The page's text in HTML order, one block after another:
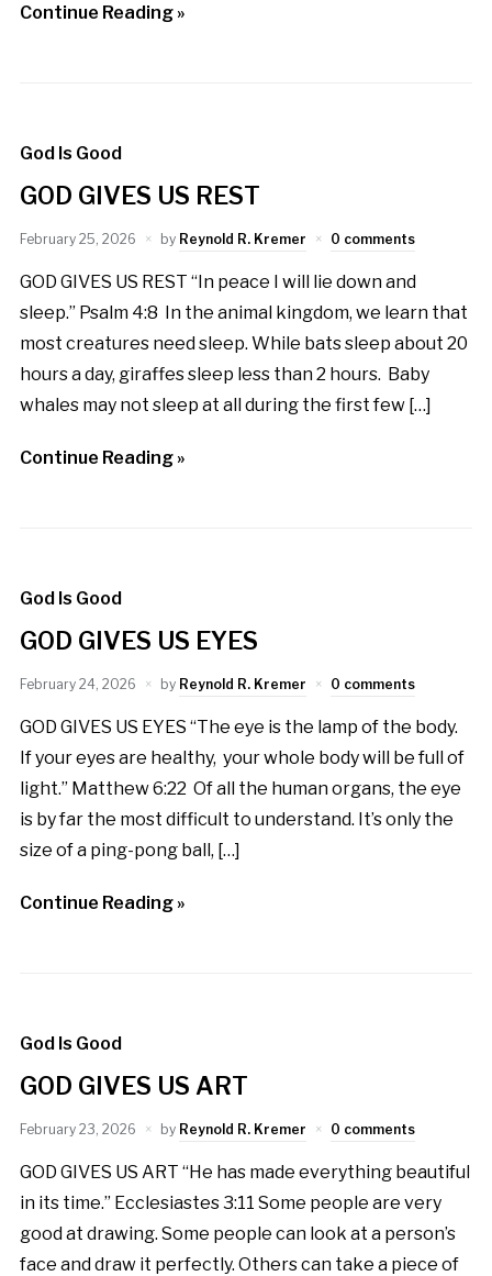
Continue Reading »
God Is Good
GOD GIVES US REST
February 25, 2026 by Reynold R. Kremer 0 comments
GOD GIVES US REST “In peace I will lie down and
sleep.” Psalm 4:8 In the animal kingdom, we learn that
most creatures need sleep. While bats sleep about 20
hours a day, giraffes sleep less than 2 hours. Baby
whales may not sleep at all during the first few […]
Continue Reading »
God Is Good
GOD GIVES US EYES
February 24, 2026 by Reynold R. Kremer 0 comments
GOD GIVES US EYES “The eye is the lamp of the body.
If your eyes are healthy, your whole body will be full of
light.” Matthew 6:22 Of all the human organs, the eye
is by far the most difficult to understand. It’s only the
size of a ping-pong ball, […]
Continue Reading »
God Is Good
GOD GIVES US ART
February 23, 2026 by Reynold R. Kremer 0 comments
GOD GIVES US ART “He has made everything beautiful
in its time.” Ecclesiastes 3:11 Some people are very
good at drawing. Some people can look at a person’s
face and draw it perfectly. Others can take a piece of